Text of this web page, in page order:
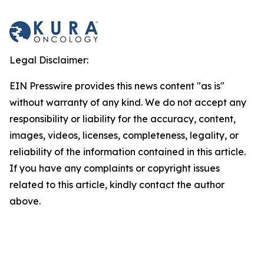
Legal Disclaimer:
EIN Presswire provides this news content "as is"
without warranty of any kind. We do not accept any
responsibility or liability for the accuracy, content,
images, videos, licenses, completeness, legality, or
reliability of the information contained in this article.
If you have any complaints or copyright issues
related to this article, kindly contact the author
above.